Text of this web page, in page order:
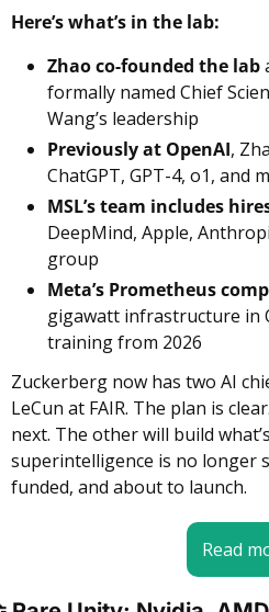
Here’s what’s in the lab:
Zhao co-founded the lab
formally named Chief
Wang’s leadership
Previously at OpenAI,
ChatGPT, GPT-4, o1, and
MSL’s team includes
DeepMind, Apple,
group
Meta’s Prometheus
gigawatt infrastructure in
training from 2026
Zuckerberg now has two AI
LeCun at FAIR. The plan is
next. The other will build
superintelligence is no longer
funded, and about to launch.
Read